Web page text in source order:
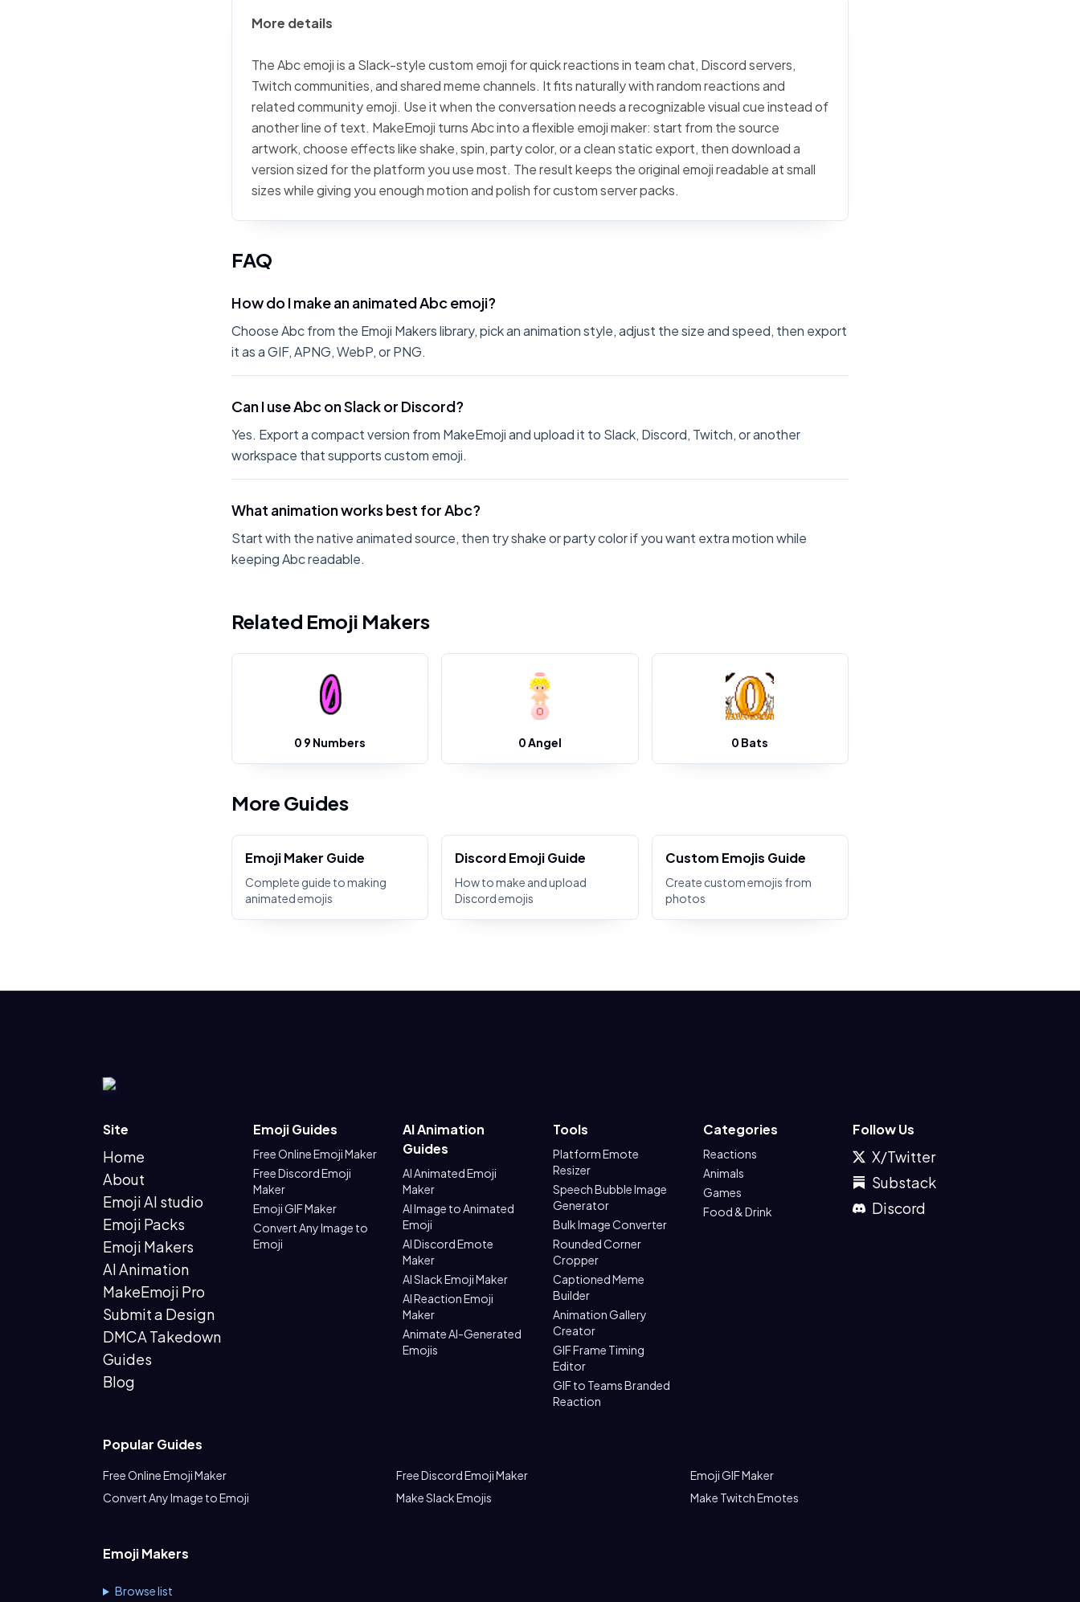
More details
The Abc emoji is a Slack-style custom emoji for quick reactions in team chat, Discord servers,
Twitch communities, and shared meme channels. It fits naturally with random reactions and
related community emoji. Use it when the conversation needs a recognizable visual cue instead of
another line of text. MakeEmoji turns Abc into a flexible emoji maker: start from the source
artwork, choose effects like shake, spin, party color, or a clean static export, then download a
version sized for the platform you use most. The result keeps the original emoji readable at small
sizes while giving you enough motion and polish for custom server packs.
FAQ
How do I make an animated Abc emoji?
Choose Abc from the Emoji Makers library, pick an animation style, adjust the size and speed, then export
it as a GIF, APNG, WebP, or PNG.
Can I use Abc on Slack or Discord?
Yes. Export a compact version from MakeEmoji and upload it to Slack, Discord, Twitch, or another
workspace that supports custom emoji.
What animation works best for Abc?
Start with the native animated source, then try shake or party color if you want extra motion while
keeping Abc readable.
Related Emoji Makers
0 9 Numbers 0 Angel 0 Bats
More Guides
Emoji Maker Guide
Complete guide to making
animated emojis
Discord Emoji Guide
How to make and upload
Discord emojis
Custom Emojis Guide
Create custom emojis from
photos
Site
Home
About
Emoji AI studio
Emoji Packs
Emoji Makers
AI Animation
MakeEmoji Pro
Submit a Design
DMCA Takedown
Guides
Blog
Emoji Guides
Free Online Emoji Maker
Free Discord Emoji
Maker
Emoji GIF Maker
Convert Any Image to
Emoji
AI Animation
Guides
AI Animated Emoji
Maker
AI Image to Animated
Emoji
AI Discord Emote
Maker
AI Slack Emoji Maker
AI Reaction Emoji
Maker
Animate AI-Generated
Emojis
Tools
Platform Emote
Resizer
Speech Bubble Image
Generator
Bulk Image Converter
Rounded Corner
Cropper
Captioned Meme
Builder
Animation Gallery
Creator
GIF Frame Timing
Editor
GIF to Teams Branded
Reaction
Categories
Reactions
Animals
Games
Food & Drink
Follow Us
X/Twitter
Substack
Discord
Popular Guides
Free Online Emoji Maker Free Discord Emoji Maker
Emoji GIF Maker
Convert Any Image to Emoji
Make Slack Emojis Make Twitch Emotes
Emoji Makers
Browse list